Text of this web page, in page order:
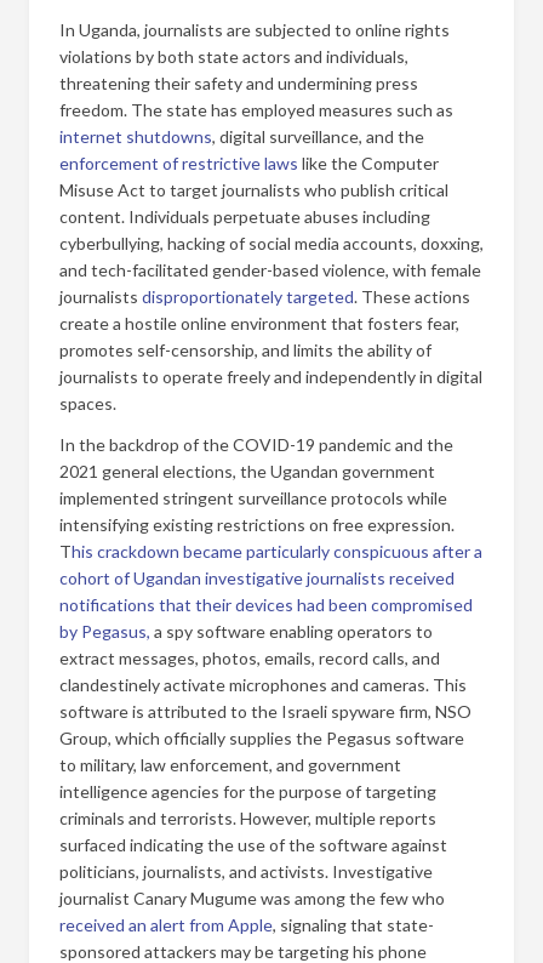
In Uganda, journalists are subjected to online rights
violations by both state actors and individuals,
threatening their safety and undermining press
freedom. The state has employed measures such as
internet shutdowns, digital surveillance, and the
enforcement of restrictive laws like the Computer
Misuse Act to target journalists who publish critical
content. Individuals perpetuate abuses including
cyberbullying, hacking of social media accounts, doxxing,
and tech-facilitated gender-based violence, with female
journalists disproportionately targeted. These actions
create a hostile online environment that fosters fear,
promotes self-censorship, and limits the ability of
journalists to operate freely and independently in digital
spaces.
In the backdrop of the COVID-19 pandemic and the
2021 general elections, the Ugandan government
implemented stringent surveillance protocols while
intensifying existing restrictions on free expression.
This crackdown became particularly conspicuous after a
cohort of Ugandan investigative journalists received
notifications that their devices had been compromised
by Pegasus, a spy software enabling operators to
extract messages, photos, emails, record calls, and
clandestinely activate microphones and cameras. This
software is attributed to the Israeli spyware firm, NSO
Group, which officially supplies the Pegasus software
to military, law enforcement, and government
intelligence agencies for the purpose of targeting
criminals and terrorists. However, multiple reports
surfaced indicating the use of the software against
politicians, journalists, and activists. Investigative
journalist Canary Mugume was among the few who
received an alert from Apple, signaling that state-
sponsored attackers may be targeting his phone